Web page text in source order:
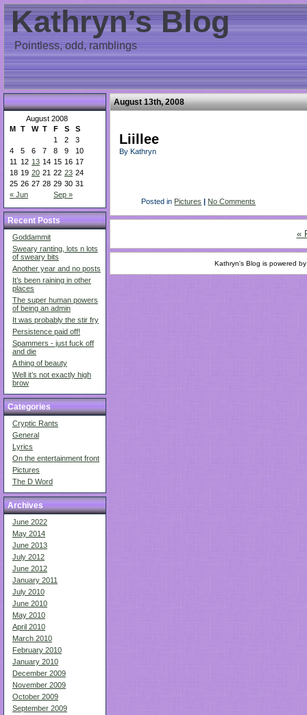
Kathryn’s Blog
Pointless, odd, ramblings
August 2008
M T W T F S S
« Jun Sep »
1 2
3
4
5 6 7 8 9
10
11
12 13 14 15 16 17
18 19 20 21 22 23 24
25 26 27 28 29 30 31
Recent Posts
Goddammit
Sweary ranting, lots n lots
of sweary bits
Another year and no posts
It’s been raining in other
places
The super human powers
of being an admin
It was probably the stir fry
Persistence paid off!
Spammers - just fuck off
and die
A thing of beauty
Well it’s not exactly high
brow
Categories
Cryptic Rants
General
Lyrics
On the entertainment front
Pictures
The D Word
Archives
June 2022
May 2014
June 2013
July 2012
June 2012
January 2011
July 2010
June 2010
May 2010
April 2010
March 2010
February 2010
January 2010
December 2009
November 2009
October 2009
September 2009
August 13th, 2008
Liillee
By Kathryn
Posted in Pictures No Comments
«
Kathryn's Blog is powered